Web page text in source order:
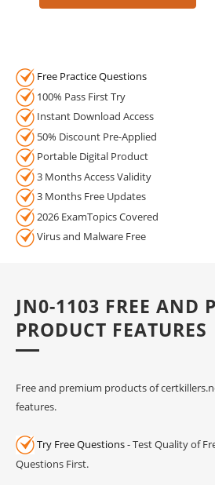
Free Practice Questions
100% Pass First Try
Instant Download Access
50% Discount Pre-Applied
Portable Digital Product
3 Months Access Validity
3 Months Free Updates
2026 ExamTopics Covered
Virus and Malware Free
JN0-1103 FREE AND
PRODUCT FEATURES
Free and premium products of
features.
Try Free Questions- Test Quality of
Questions First.